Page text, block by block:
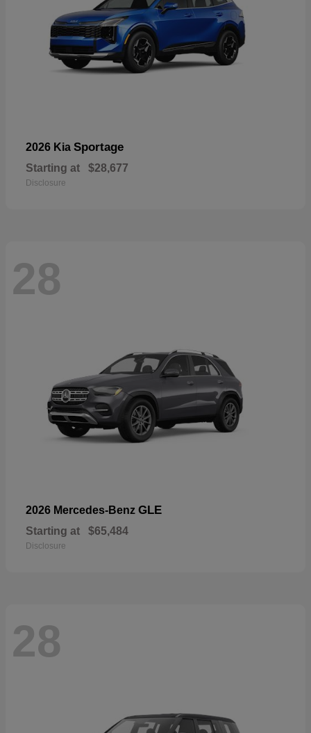
2026 Kia Sportage
Starting at $28,677
Disclosure
28
2026 Mercedes-Benz GLE
Starting at $65,484
Disclosure
28